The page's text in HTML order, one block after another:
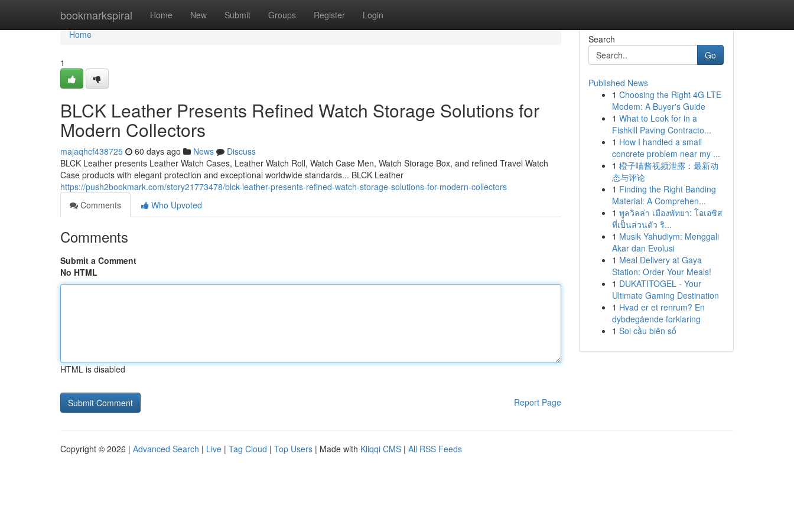
bookmarkspiral Home New Submit Groups Register Login
Home
Home
1
BLCK Leather Presents Refined Watch Storage Solutions for
Modern Collectors
majaqhcf438725 60 days ago News
Discuss
BLCK Leather presents Leather Watch Cases, Leather Watch Roll, Watch Case Men, Watch Storage Box, and refined Travel Watch
Case products with elegant protection and exceptional worldwide standards... BLCK Leather
https://push2bookmark.com/story21773478/blck-leather-presents-refined-watch-storage-solutions-for-modern-collectors
Comments
Who Upvoted
Comments
Submit a Comment
No HTML
HTML is disabled
Report Page
Search
Go
Published News
1 Choosing the Right 4G LTE
Modem: A Buyer's Guide
1 What to Look for in a
Fishkill Paving Contracto...
1 How I handled a small
concrete problem near my ...
1 橙子喵酱视频泄露：最新动
态与评论
1 Finding the Right Banding
Material: A Comprehen...
1 พูลวิลล่า เมืองพัทยา: โอเอซิส
ที่เป็นส่วนตัว ริ...
1 Musik Yahudiym: Menggali
Akar dan Evolusi
1 Meal Delivery at Gaya
Station: Order Your Meals!
1 DUKATITOGEL - Your
Ultimate Gaming Destination
1 Hvad er et renrum? En
dybdegående forklaring
1 Soi cầu biên số
Copyright © 2026 | Advanced Search | Live | Tag Cloud | Top Users | Made with Kliqqi CMS | All RSS Feeds